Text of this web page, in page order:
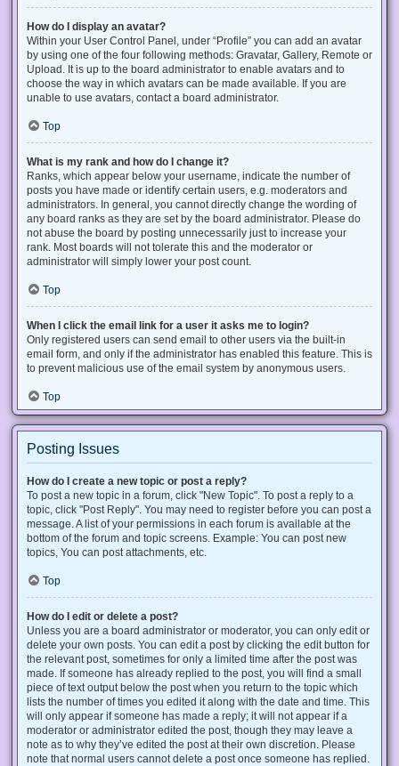
How do I display an avatar?
Within your User Control Panel, under “Profile” you can add an avatar
by using one of the four following methods: Gravatar, Gallery, Remote or
Upload. It is up to the board administrator to enable avatars and to
choose the way in which avatars can be made available. If you are
unable to use avatars, contact a board administrator.
Top
What is my rank and how do I change it?
Ranks, which appear below your username, indicate the number of
posts you have made or identify certain users, e.g. moderators and
administrators. In general, you cannot directly change the wording of
any board ranks as they are set by the board administrator. Please do
not abuse the board by posting unnecessarily just to increase your
rank. Most boards will not tolerate this and the moderator or
administrator will simply lower your post count.
Top
When I click the email link for a user it asks me to login?
Only registered users can send email to other users via the built-in
email form, and only if the administrator has enabled this feature. This is
to prevent malicious use of the email system by anonymous users.
Top
Posting Issues
How do I create a new topic or post a reply?
To post a new topic in a forum, click "New Topic". To post a reply to a
topic, click "Post Reply". You may need to register before you can post a
message. A list of your permissions in each forum is available at the
bottom of the forum and topic screens. Example: You can post new
topics, You can post attachments, etc.
Top
How do I edit or delete a post?
Unless you are a board administrator or moderator, you can only edit or
delete your own posts. You can edit a post by clicking the edit button for
the relevant post, sometimes for only a limited time after the post was
made. If someone has already replied to the post, you will find a small
piece of text output below the post when you return to the topic which
lists the number of times you edited it along with the date and time. This
will only appear if someone has made a reply; it will not appear if a
moderator or administrator edited the post, though they may leave a
note as to why they’ve edited the post at their own discretion. Please
note that normal users cannot delete a post once someone has replied.